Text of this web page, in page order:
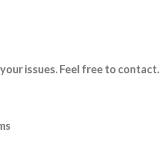
issues. Feel free to contact.